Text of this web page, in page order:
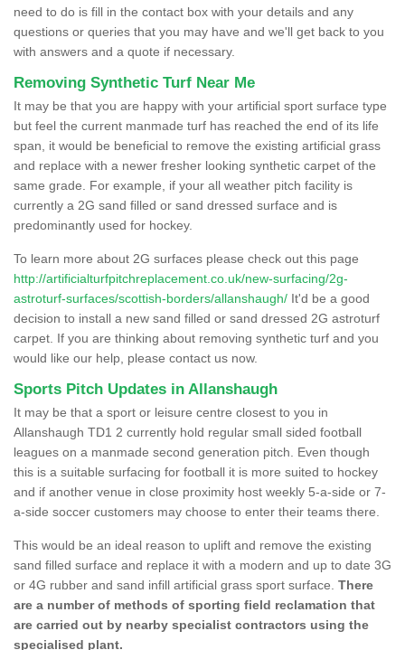
need to do is fill in the contact box with your details and any
questions or queries that you may have and we'll get back to you
with answers and a quote if necessary.
Removing Synthetic Turf Near Me
It may be that you are happy with your artificial sport surface type
but feel the current manmade turf has reached the end of its life
span, it would be beneficial to remove the existing artificial grass
and replace with a newer fresher looking synthetic carpet of the
same grade. For example, if your all weather pitch facility is
currently a 2G sand filled or sand dressed surface and is
predominantly used for hockey.
To learn more about 2G surfaces please check out this page
http://artificialturfpitchreplacement.co.uk/new-surfacing/2g-
astroturf-surfaces/scottish-borders/allanshaugh/ It'd be a good
decision to install a new sand filled or sand dressed 2G astroturf
carpet. If you are thinking about removing synthetic turf and you
would like our help, please contact us now.
Sports Pitch Updates in Allanshaugh
It may be that a sport or leisure centre closest to you in
Allanshaugh TD1 2 currently hold regular small sided football
leagues on a manmade second generation pitch. Even though
this is a suitable surfacing for football it is more suited to hockey
and if another venue in close proximity host weekly 5-a-side or 7-
a-side soccer customers may choose to enter their teams there.
This would be an ideal reason to uplift and remove the existing
sand filled surface and replace it with a modern and up to date 3G
or 4G rubber and sand infill artificial grass sport surface. There
are a number of methods of sporting field reclamation that
are carried out by nearby specialist contractors using the
specialised plant.